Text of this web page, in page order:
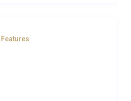
convenience during longer
Villa Kyanos Lepeda Lixouri